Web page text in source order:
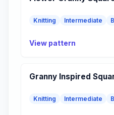
Knitting Intermediate
View pattern
Granny Inspired
Knitting Intermediate